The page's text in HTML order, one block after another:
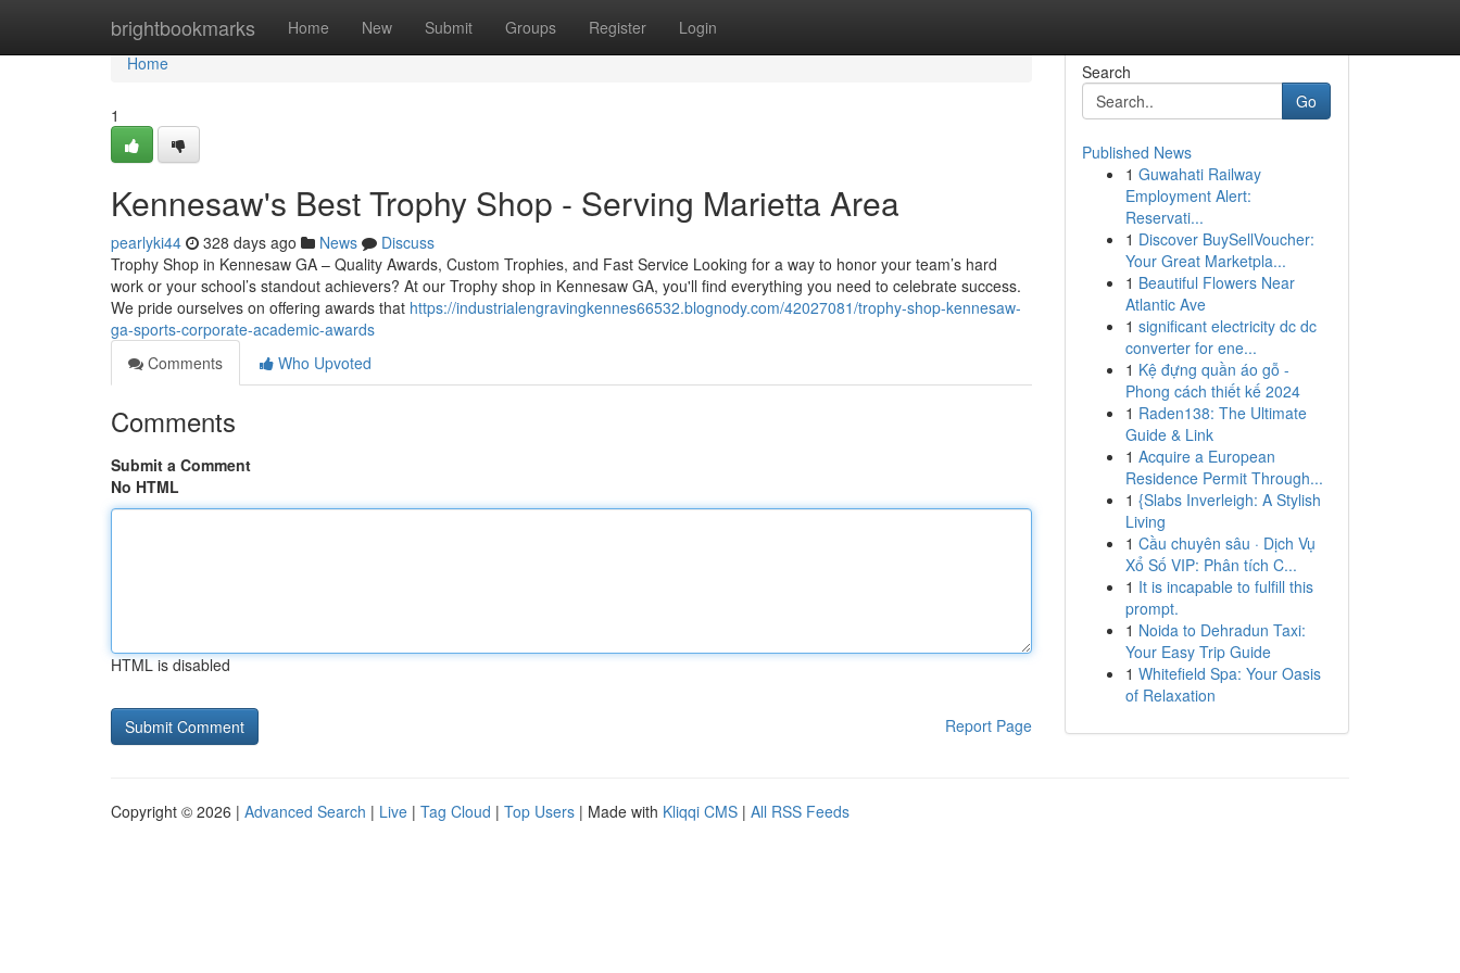
brightbookmarks Home New Submit Groups Register Login
Home
Home
1
Kennesaw's Best Trophy Shop - Serving Marietta Area
pearlyki44 328 days ago News
Discuss
Trophy Shop in Kennesaw GA – Quality Awards, Custom Trophies, and Fast Service Looking for a way to honor your team’s hard
work or your school’s standout achievers? At our Trophy shop in Kennesaw GA, you'll find everything you need to celebrate success.
We pride ourselves on offering awards that https://industrialengravingkennes66532.blognody.com/42027081/trophy-shop-kennesaw-
ga-sports-corporate-academic-awards
Comments
Who Upvoted
Comments
Submit a Comment
No HTML
HTML is disabled
Report Page
Search
Go
Published News
1 Guwahati Railway
Employment Alert:
Reservati...
1 Discover BuySellVoucher:
Your Great Marketpla...
1 Beautiful Flowers Near
Atlantic Ave
1 significant electricity dc dc
converter for ene...
1 Kệ đựng quần áo gỗ -
Phong cách thiết kế 2024
1 Raden138: The Ultimate
Guide & Link
1 Acquire a European
Residence Permit Through...
1 {Slabs Inverleigh: A Stylish
Living
1 Cầu chuyên sâu · Dịch Vụ
Xổ Số VIP: Phân tích C...
1 It is incapable to fulfill this
prompt.
1 Noida to Dehradun Taxi:
Your Easy Trip Guide
1 Whitefield Spa: Your Oasis
of Relaxation
Copyright © 2026 | Advanced Search | Live | Tag Cloud | Top Users | Made with Kliqqi CMS | All RSS Feeds